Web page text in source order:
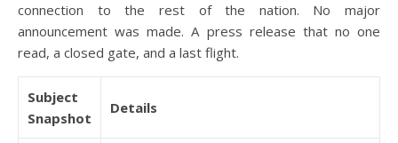
connection to the rest of the nation. No major
announcement was made. A press release that no one
read, a closed gate, and a last flight.
Subject
Snapshot
Details